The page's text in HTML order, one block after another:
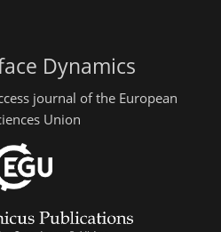
Dynamics
journal of the European
Union